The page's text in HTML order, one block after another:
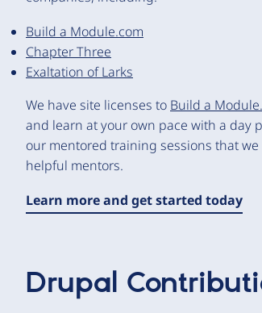
Build a Module.com
Chapter Three
Exaltation of Larks
We have site licenses to Build a
and learn at your own pace with a day
our mentored training sessions that
helpful mentors.
Learn more and get started today
Drupal